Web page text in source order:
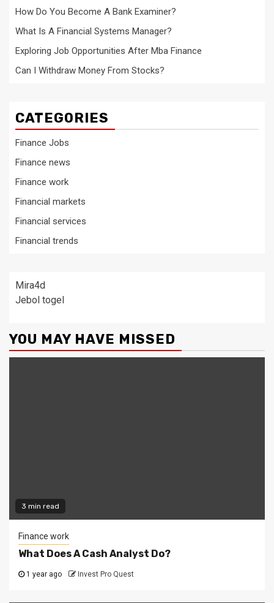
How Do You Become A Bank Examiner?
What Is A Financial Systems Manager?
Exploring Job Opportunities After Mba Finance
Can I Withdraw Money From Stocks?
CATEGORIES
Finance Jobs
Finance news
Finance work
Financial markets
Financial services
Financial trends
Mira4d
Jebol togel
YOU MAY HAVE MISSED
3 min read
Finance work
What Does A Cash Analyst Do?
1 year ago Invest Pro Quest